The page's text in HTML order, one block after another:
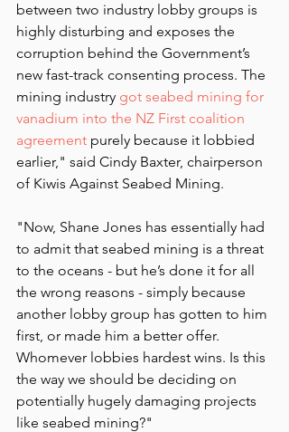
between two industry lobby groups is
highly disturbing and exposes the
corruption behind the Government’s
new fast-track consenting process. The
mining industry got seabed mining for
vanadium into the NZ First coalition
agreement purely because it lobbied
earlier," said Cindy Baxter, chairperson
of Kiwis Against Seabed Mining.
"Now, Shane Jones has essentially had
to admit that seabed mining is a threat
to the oceans - but he’s done it for all
the wrong reasons - simply because
another lobby group has gotten to him
first, or made him a better offer.
Whomever lobbies hardest wins. Is this
the way we should be deciding on
potentially hugely damaging projects
like seabed mining?"